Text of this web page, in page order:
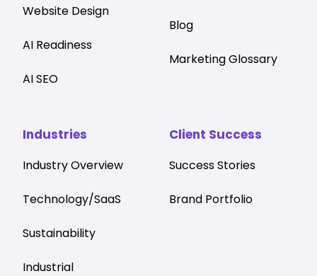
Website Design
AI Readiness
AI SEO
Industries
Industry Overview
Technology/SaaS
Sustainability
Industrial
Client Success
Success Stories
Brand Portfolio
Blog
Marketing Glossary